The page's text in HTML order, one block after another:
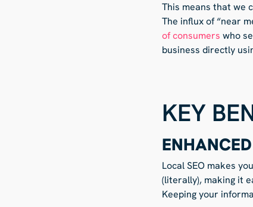
This means that we
The influx of “near
of consumers who
business directly
KEY
Local SEO makes
(literally), making it
Keeping your